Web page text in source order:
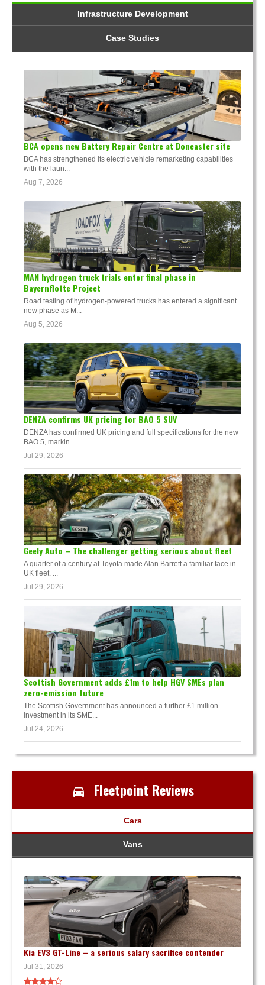
Infrastructure Development
Case Studies
BCA opens new Battery Repair Centre at Doncaster site
BCA has strengthened its electric vehicle remarketing capabilities
with the laun...
Aug 7, 2026
MAN hydrogen truck trials enter final phase in
Bayernflotte Project
Road testing of hydrogen-powered trucks has entered a significant
new phase as M...
Aug 5, 2026
DENZA confirms UK pricing for BAO 5 SUV
DENZA has confirmed UK pricing and full specifications for the new
BAO 5, markin...
Jul 29, 2026
Geely Auto – The challenger getting serious about fleet
A quarter of a century at Toyota made Alan Barrett a familiar face in
UK fleet. ...
Jul 29, 2026
Scottish Government adds £1m to help HGV SMEs plan
zero-emission future
The Scottish Government has announced a further £1 million
investment in its SME...
Jul 24, 2026
Fleetpoint Reviews
Cars
Vans
Kia EV3 GT-Line – a serious salary sacrifice contender
Jul 31, 2026